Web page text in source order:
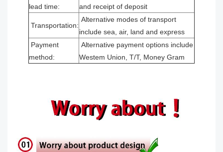
lead time:
and receipt of deposit
Transportation:
Alternative modes of transport
include sea, air, land and express
Payment
method:
Alternative payment options include
Westem Union, T/T, Money Gram